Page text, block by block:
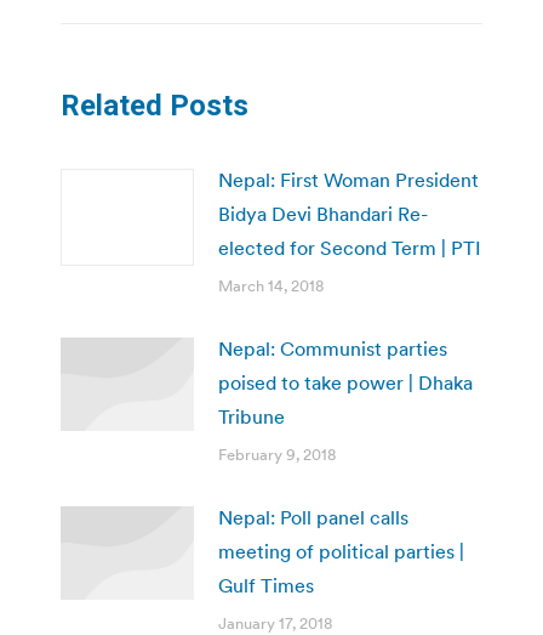
Related Posts
Nepal: First Woman President
Bidya Devi Bhandari Re-
elected for Second Term | PTI
March 14, 2018
Nepal: Communist parties
poised to take power | Dhaka
Tribune
February 9, 2018
Nepal: Poll panel calls
meeting of political parties |
Gulf Times
January 17, 2018